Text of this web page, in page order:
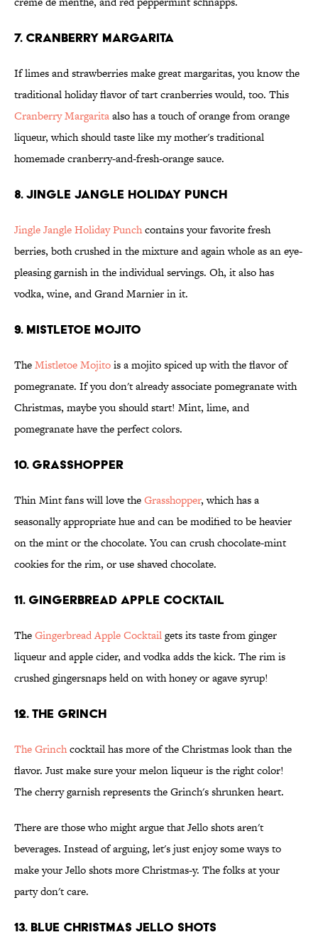
7. Cranberry Margarita
If limes and strawberries make great margaritas, you know the
traditional holiday flavor of tart cranberries would, too. This
Cranberry Margaritaalso has a touch of orange from orange
liqueur, which should taste like my mother's traditional
homemade cranberry-and-fresh-orange sauce.
8. Jingle Jangle Holiday Punch
Jingle Jangle Holiday Punchcontains your favorite fresh
berries, both crushed in the mixture and again whole as an eye-
pleasing garnish in the individual servings. Oh, it also has
vodka, wine, and Grand Marnier in it.
9. Mistletoe Mojito
TheMistletoe Mojitois a mojito spiced up with the flavor of
pomegranate. If you don't already associate pomegranate with
Christmas, maybe you should start! Mint, lime, and
pomegranate have the perfect colors.
10. Grasshopper
Thin Mint fans will love theGrasshopper, which has a
seasonally appropriate hue and can be modified to be heavier
on the mint or the chocolate. You can crush chocolate-mint
cookies for the rim, or use shaved chocolate.
11. Gingerbread Apple Cocktail
TheGingerbread Apple Cocktailgets its taste from ginger
liqueur and apple cider, and vodka adds the kick. The rim is
crushed gingersnaps held on with honey or agave syrup!
12. The Grinch
The Grinchcocktail has more of the Christmas look than the
flavor. Just make sure your melon liqueur is the right color!
The cherry garnish represents the Grinch's shrunken heart.
There are those who might argue that Jello shots aren't
beverages. Instead of arguing, let's just enjoy some ways to
make your Jello shots more Christmas-y. The folks at your
party don't care.
13. Blue Christmas Jello Shots